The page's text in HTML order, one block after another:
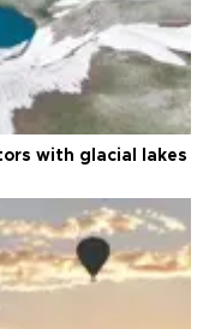
with glacial lakes